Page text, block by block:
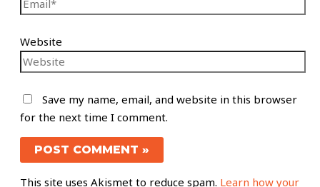
Website
Save my name, email, and website in this browser
for the next time I comment.
This site uses Akismet to reduce spam. Learn how your